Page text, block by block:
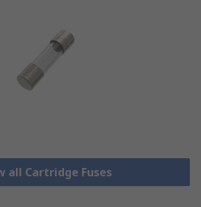
all Cartridge Fuses